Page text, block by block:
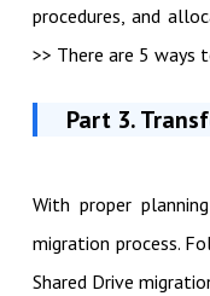
procedures, and
>> There are 5 ways
Part 3.
With proper
migration process.
Shared Drive